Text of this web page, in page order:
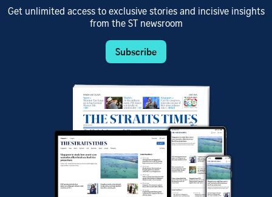
Get unlimited access to exclusive stories and incisive insights
from the ST newsroom
Subscribe